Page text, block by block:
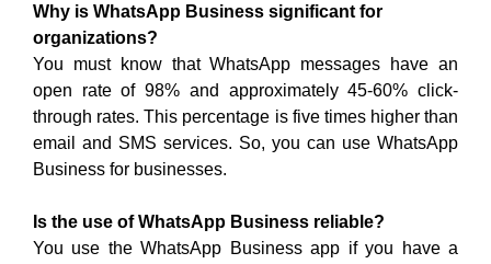
Why is WhatsApp Business significant for
organizations?
You must know that WhatsApp messages have an
open rate of 98% and approximately 45-60% click-
through rates. This percentage is five times higher than
email and SMS services. So, you can use WhatsApp
Business for businesses.
Is the use of WhatsApp Business reliable?
You use the WhatsApp Business app if you have a